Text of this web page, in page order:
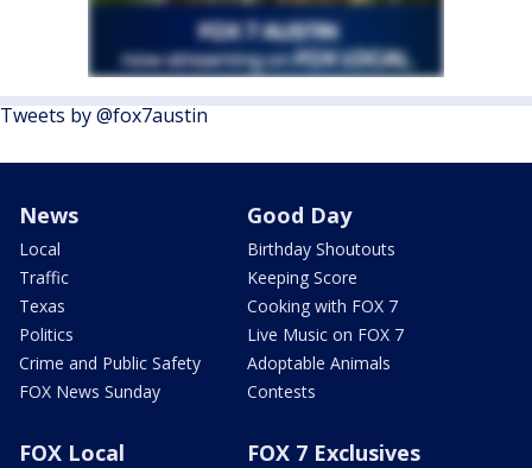
Tweets by @fox7austin
News
Local
Traffic
Texas
Politics
Crime and Public Safety
FOX News Sunday
Good Day
Birthday Shoutouts
Keeping Score
Cooking with FOX 7
Live Music on FOX 7
Adoptable Animals
Contests
FOX Local FOX 7 Exclusives